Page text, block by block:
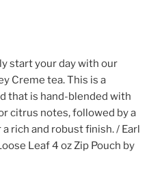
start your day with our
Creme tea. This is a
that is hand-blended with
citrus notes, followed by a
rich and robust finish. / Earl
Leaf 4 oz Zip Pouch by